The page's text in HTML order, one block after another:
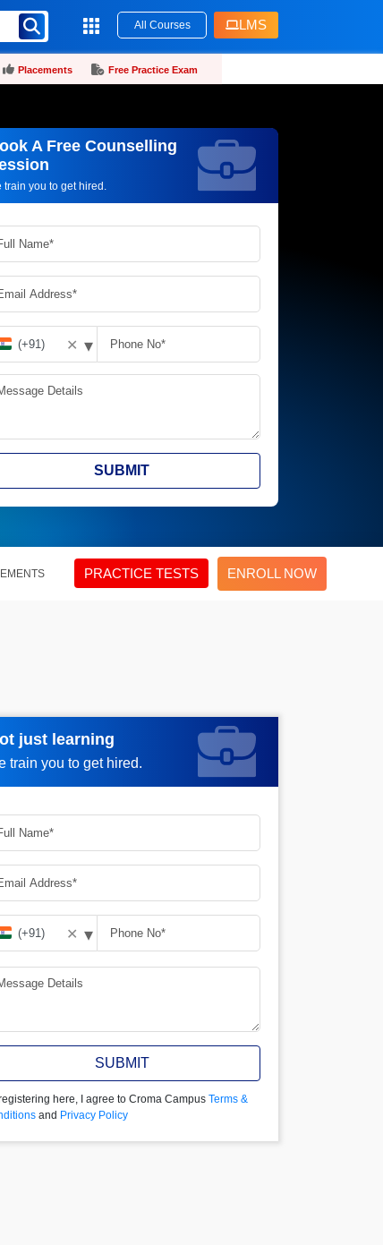
All Courses LMS
Placements Free Practice Exam
A Free Counselling
train you to get hired.
more information_
✕ ▾
SUBMIT
PRACTICE TESTS ENROLL NOW
just learning
train you to get hired.
more information
✕ ▾
SUBMIT
here, I agree to Croma Campus Terms &
and Privacy Policy